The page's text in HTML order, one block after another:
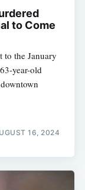
to Come
to the January
year-old
16, 2024